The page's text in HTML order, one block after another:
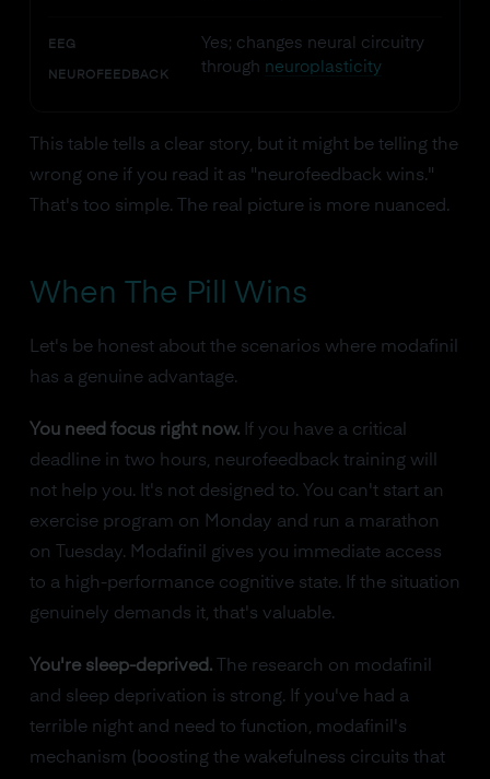
EEG
NEUROFEEDBACK
Yes; changes neural circuitry
through neuroplasticity
This table tells a clear story, but it might be telling the
wrong one if you read it as "neurofeedback wins."
That's too simple. The real picture is more nuanced.
When The Pill Wins
Let's be honest about the scenarios where modafinil
has a genuine advantage.
You need focus right now.If you have a critical
deadline in two hours, neurofeedback training will
not help you. It's not designed to. You can't start an
exercise program on Monday and run a marathon
on Tuesday. Modafinil gives you immediate access
to a high-performance cognitive state. If the situation
genuinely demands it, that's valuable.
You're sleep-deprived.The research on modafinil
and sleep deprivation is strong. If you've had a
terrible night and need to function, modafinil's
mechanism (boosting the wakefulness circuits that